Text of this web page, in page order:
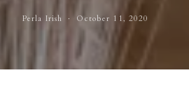
Perla Irish October 11, 2020